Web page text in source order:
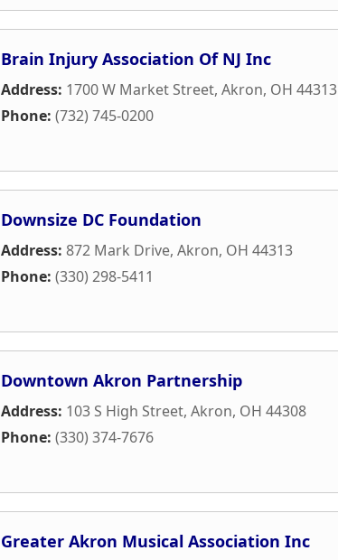
Brain Injury Association Of NJ Inc
Address: 1700 W Market Street, Akron, OH 44313
Phone: (732) 745-0200
Downsize DC Foundation
Address: 872 Mark Drive, Akron, OH 44313
Phone: (330) 298-5411
Downtown Akron Partnership
Address: 103 S High Street, Akron, OH 44308
Phone: (330) 374-7676
Greater Akron Musical Association Inc